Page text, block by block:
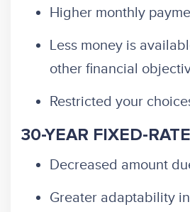
Higher monthly
Less money is
other financial
Restricted your
30-YEAR FIXED-
Decreased amount
Greater adaptability